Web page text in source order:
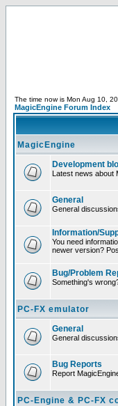
The time now is Mon Aug 10,
MagicEngine Forum Index
MagicEngine
Development
Latest news about
General
General
Information/
You need
newer version?
Bug/Problem
Something's
PC-FX emulator
General
General
Bug Reports
Report
PC-Engine & PC-FX